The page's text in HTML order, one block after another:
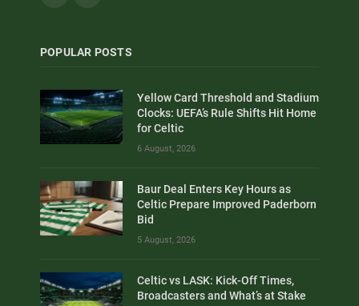
POPULAR POSTS
Yellow Card Threshold and Stadium
Clocks: UEFA’s Rule Shifts Hit Home
for Celtic
6 August, 2026
Baur Deal Enters Key Hours as
Celtic Prepare Improved Paderborn
Bid
5 August, 2026
Celtic vs LASK: Kick-Off Times,
Broadcasters and What’s at Stake